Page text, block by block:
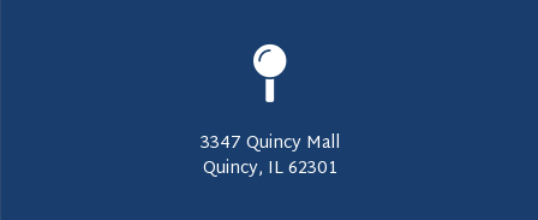
3347 Quincy Mall
Quincy, IL 62301